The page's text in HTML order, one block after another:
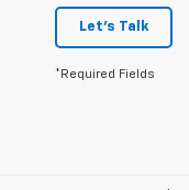
Let's Talk
*Required Fields